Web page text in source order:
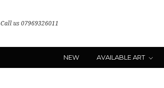
Call us 07969326011
NEW AVAILABLE ART